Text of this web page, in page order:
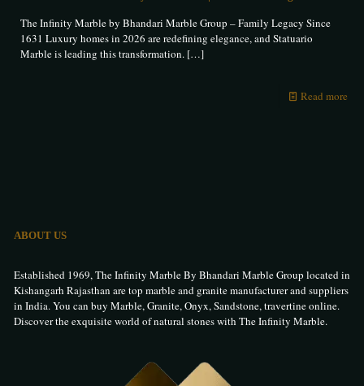
The Infinity Marble by Bhandari Marble Group – Family Legacy Since
1631 Luxury homes in 2026 are redefining elegance, and Statuario
Marble is leading this transformation. […]
Read more
ABOUT US
Established 1969, The Infinity Marble By Bhandari Marble Group located in
Kishangarh Rajasthan are top marble and granite manufacturer and suppliers
in India. You can buy Marble, Granite, Onyx, Sandstone, travertine online.
Discover the exquisite world of natural stones with The Infinity Marble.